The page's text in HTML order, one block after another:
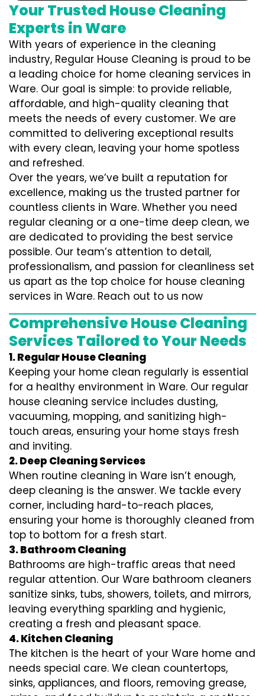
Your Trusted House Cleaning
Experts in Ware
With years of experience in the cleaning
industry, Regular House Cleaning is proud to be
a leading choice for home cleaning services in
Ware. Our goal is simple: to provide reliable,
affordable, and high-quality cleaning that
meets the needs of every customer. We are
committed to delivering exceptional results
with every clean, leaving your home spotless
and refreshed.
Over the years, we’ve built a reputation for
excellence, making us the trusted partner for
countless clients in Ware. Whether you need
regular cleaning or a one-time deep clean, we
are dedicated to providing the best service
possible. Our team’s attention to detail,
professionalism, and passion for cleanliness set
us apart as the top choice for house cleaning
services in Ware. Reach out to us now
Comprehensive House Cleaning
Services Tailored to Your Needs
1. Regular House Cleaning
Keeping your home clean regularly is essential
for a healthy environment in Ware. Our regular
house cleaning service includes dusting,
vacuuming, mopping, and sanitizing high-
touch areas, ensuring your home stays fresh
and inviting.
2. Deep Cleaning Services
When routine cleaning in Ware isn’t enough,
deep cleaning is the answer. We tackle every
corner, including hard-to-reach places,
ensuring your home is thoroughly cleaned from
top to bottom for a fresh start.
3. Bathroom Cleaning
Bathrooms are high-traffic areas that need
regular attention. Our Ware bathroom cleaners
sanitize sinks, tubs, showers, toilets, and mirrors,
leaving everything sparkling and hygienic,
creating a fresh and pleasant space.
4. Kitchen Cleaning
The kitchen is the heart of your Ware home and
needs special care. We clean countertops,
sinks, appliances, and floors, removing grease,